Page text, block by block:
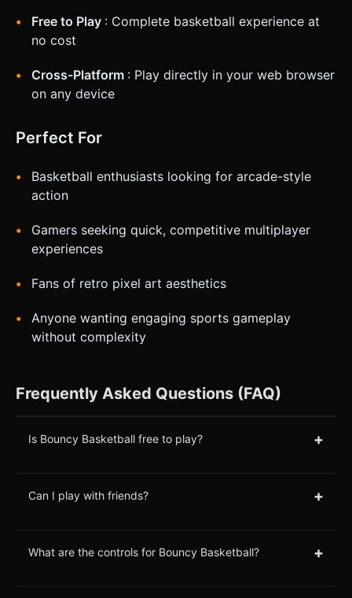
Free to Play : Complete basketball experience at
no cost
Cross-Platform : Play directly in your web browser
on any device
Perfect For
Basketball enthusiasts looking for arcade-style
action
Gamers seeking quick, competitive multiplayer
experiences
Fans of retro pixel art aesthetics
Anyone wanting engaging sports gameplay
without complexity
Frequently Asked Questions (FAQ)
Is Bouncy Basketball free to play? +
Can I play with friends? +
What are the controls for Bouncy Basketball? +